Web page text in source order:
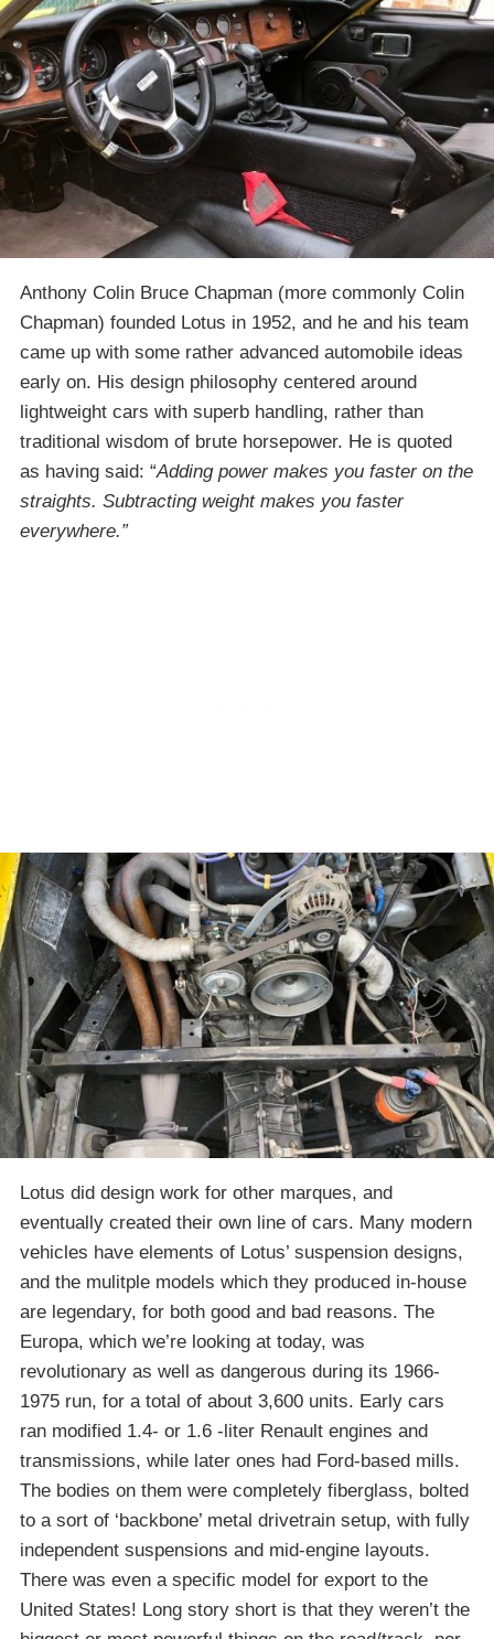
Anthony Colin Bruce Chapman (more commonly Colin
Chapman) founded Lotus in 1952, and he and his team
came up with some rather advanced automobile ideas
early on. His design philosophy centered around
lightweight cars with superb handling, rather than
traditional wisdom of brute horsepower. He is quoted
as having said: “Adding power makes you faster on the
straights. Subtracting weight makes you faster
everywhere.”
Lotus did design work for other marques, and
eventually created their own line of cars. Many modern
vehicles have elements of Lotus’ suspension designs,
and the mulitple models which they produced in-house
are legendary, for both good and bad reasons. The
Europa, which we’re looking at today, was
revolutionary as well as dangerous during its 1966-
1975 run, for a total of about 3,600 units. Early cars
ran modified 1.4- or 1.6 -liter Renault engines and
transmissions, while later ones had Ford-based mills.
The bodies on them were completely fiberglass, bolted
to a sort of ‘backbone’ metal drivetrain setup, with fully
independent suspensions and mid-engine layouts.
There was even a specific model for export to the
United States! Long story short is that they weren’t the